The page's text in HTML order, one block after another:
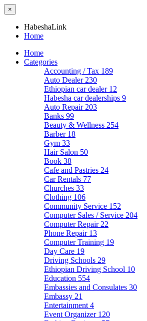
×
HabeshaLink
Home
Home
Categories
Accounting / Tax 189
Auto Dealer 230
Ethiopian car dealer 12
Habesha car dealerships 9
Auto Repair 203
Banks 99
Beauty & Wellness 254
Barber 18
Gym 33
Hair Salon 50
Book 38
Cafe and Pastries 24
Car Rentals 77
Churches 33
Clothing 106
Community Service 152
Computer Sales / Service 204
Computer Repair 22
Phone Repair 13
Computer Training 19
Day Care 19
Driving Schools 29
Ethiopian Driving School 10
Education 554
Embassies and Consulates 30
Embassy 21
Entertainment 4
Event Organizer 120